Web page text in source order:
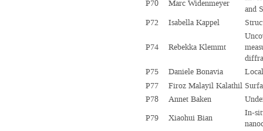
P70
Marc Widenmeyer
and
P72
Isabella Kappel
P74 Rebekka Klemmt
P75
Daniele Bonavia
P77
Firoz Malayil Kalathil
P78
Annet Baken
P79
Xiaohui Bian
In-